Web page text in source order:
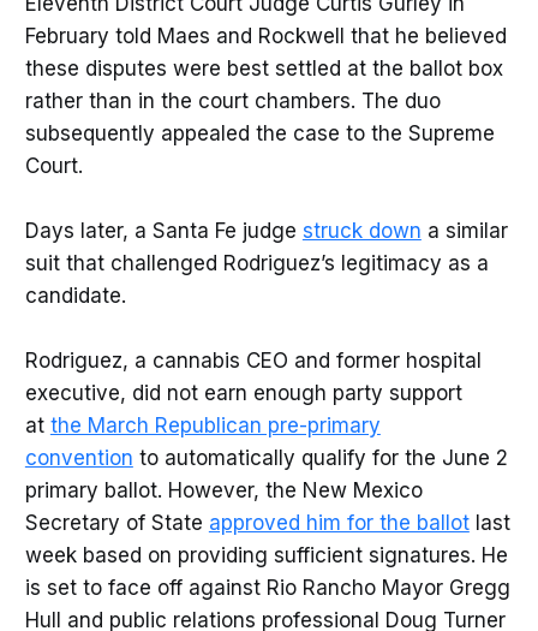
February told Maes and Rockwell that he believed
these disputes were best settled at the ballot box
rather than in the court chambers. The duo
subsequently appealed the case to the Supreme
Court.
Days later, a Santa Fe judge struck down a similar
suit that challenged Rodriguez’s legitimacy as a
candidate.
Rodriguez, a cannabis CEO and former hospital
executive, did not earn enough party support
at the March Republican pre-primary
convention to automatically qualify for the June 2
primary ballot. However, the New Mexico
Secretary of State approved him for the ballotlast
week based on providing sufficient signatures. He
is set to face off against Rio Rancho Mayor Gregg
Hull and public relations professional Doug Turner